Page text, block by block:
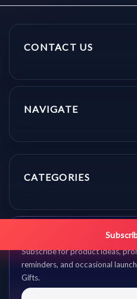
CONTACT US
NAVIGATE
CATEGORIES
Get promo
Subscribe for product ideas,
reminders, and occasional
Gifts.